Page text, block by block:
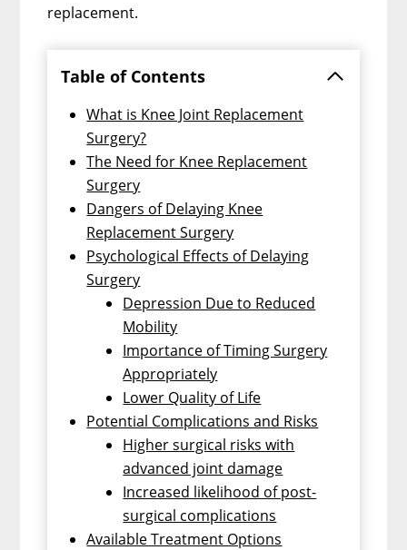
replacement.
Table of Contents
What is Knee Joint Replacement
Surgery?
The Need for Knee Replacement
Surgery
Dangers of Delaying Knee
Replacement Surgery
Psychological Effects of Delaying
Surgery
Depression Due to Reduced
Mobility
Importance of Timing Surgery
Appropriately
Lower Quality of Life
Potential Complications and Risks
Higher surgical risks with
advanced joint damage
Increased likelihood of post-
surgical complications
Available Treatment Options